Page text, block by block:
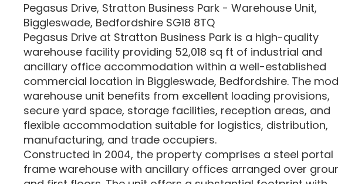
Pegasus Drive, Stratton Business Park - Warehouse Unit,
Biggleswade, Bedfordshire SG18 8TQ
Pegasus Drive at Stratton Business Park is a high-quality
warehouse facility providing 52,018 sq ft of industrial and
ancillary office accommodation within a well-established
commercial location in Biggleswade, Bedfordshire. The
warehouse unit benefits from excellent loading provisions,
secure yard space, storage facilities, reception areas, and
flexible accommodation suitable for logistics, distribution,
manufacturing, and trade occupiers.
Constructed in 2004, the property comprises a steel portal
frame warehouse with ancillary offices arranged over